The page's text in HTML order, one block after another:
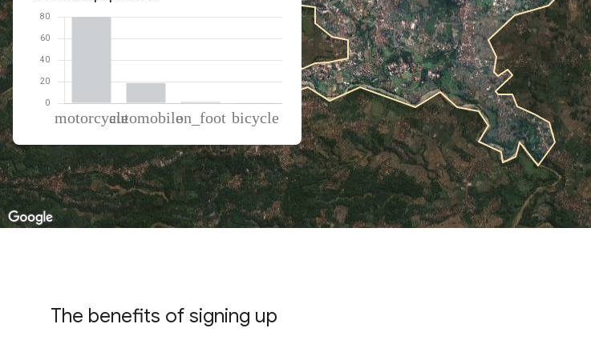
Mode of transportation
Percent of total trips
Motorcycle
79.82
Automobile
18.62
On foot
1.35
Cycling
The benefits of signing up